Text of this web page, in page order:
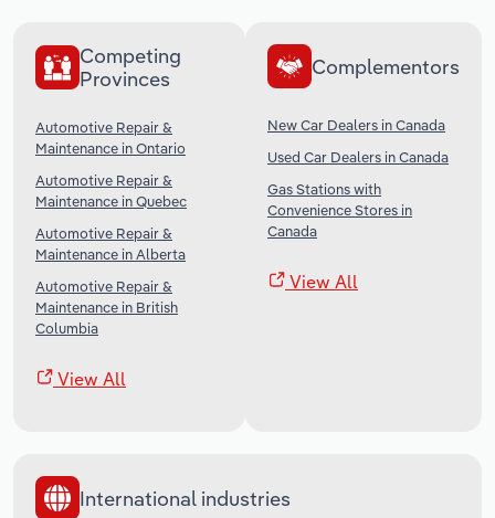
Competing
Provinces
Automotive Repair &
Maintenance in Ontario
Automotive Repair &
Maintenance in Quebec
Automotive Repair &
Maintenance in Alberta
Automotive Repair &
Maintenance in British
Columbia
View All
Complementors
New Car Dealers in Canada
Used Car Dealers in Canada
Gas Stations with
Convenience Stores in
Canada
View All
International industries